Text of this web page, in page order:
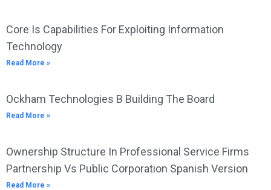
Core Is Capabilities For Exploiting Information
Technology
Read More »
Ockham Technologies B Building The Board
Read More »
Ownership Structure In Professional Service Firms
Partnership Vs Public Corporation Spanish Version
Read More »